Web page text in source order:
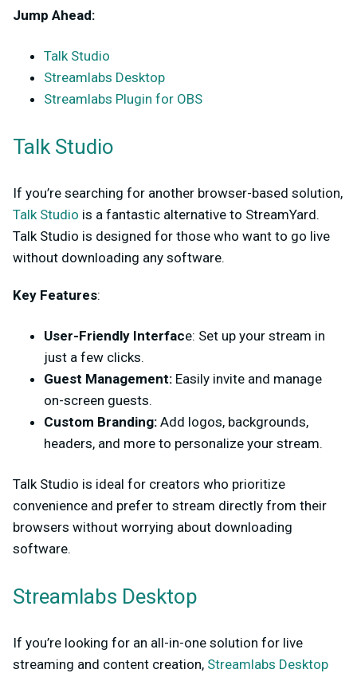
Jump Ahead:
Talk Studio
Streamlabs Desktop
Streamlabs Plugin for OBS
Talk Studio
If you’re searching for another browser-based solution,
Talk Studio is a fantastic alternative to StreamYard.
Talk Studio is designed for those who want to go live
without downloading any software.
Key Features:
User-Friendly Interface: Set up your stream in
just a few clicks.
Guest Management: Easily invite and manage
on-screen guests.
Custom Branding: Add logos, backgrounds,
headers, and more to personalize your stream.
Talk Studio is ideal for creators who prioritize
convenience and prefer to stream directly from their
browsers without worrying about downloading
software.
Streamlabs Desktop
If you’re looking for an all-in-one solution for live
streaming and content creation, Streamlabs Desktop